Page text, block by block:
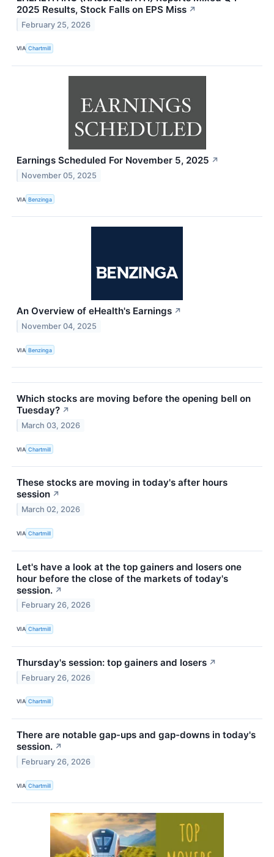
2025 Results, Stock Falls on EPS Miss ↗
February 25, 2026
VIA Chartmill
Earnings Scheduled For November 5, 2025 ↗
November 05, 2025
VIA Benzinga
An Overview of eHealth's Earnings ↗
November 04, 2025
VIA Benzinga
Which stocks are moving before the opening bell on
Tuesday? ↗
March 03, 2026
VIA Chartmill
These stocks are moving in today's after hours
session ↗
March 02, 2026
VIA Chartmill
Let's have a look at the top gainers and losers one
hour before the close of the markets of today's
session. ↗
February 26, 2026
VIA Chartmill
Thursday's session: top gainers and losers ↗
February 26, 2026
VIA Chartmill
There are notable gap-ups and gap-downs in today's
session. ↗
February 26, 2026
VIA Chartmill